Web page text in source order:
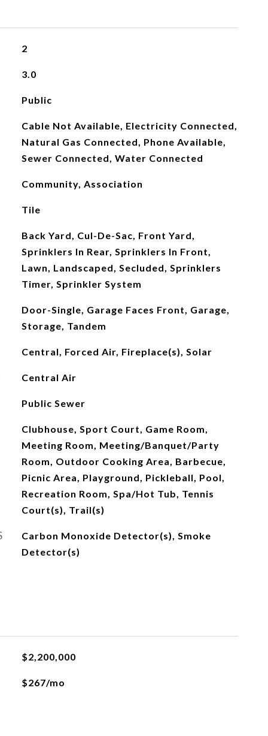
2
3.0
Public
Cable Not Available, Electricity Connected,
Natural Gas Connected, Phone Available,
Sewer Connected, Water Connected
Community, Association
Tile
Back Yard, Cul-De-Sac, Front Yard,
Sprinklers In Rear, Sprinklers In Front,
Lawn, Landscaped, Secluded, Sprinklers
Timer, Sprinkler System
Door-Single, Garage Faces Front, Garage,
Storage, Tandem
Central, Forced Air, Fireplace(s), Solar
Central Air
Public Sewer
Clubhouse, Sport Court, Game Room,
Meeting Room, Meeting/Banquet/Party
Room, Outdoor Cooking Area, Barbecue,
Picnic Area, Playground, Pickleball, Pool,
Recreation Room, Spa/Hot Tub, Tennis
Court(s), Trail(s)
Carbon Monoxide Detector(s), Smoke
Detector(s)
$2,200,000
$267/mo